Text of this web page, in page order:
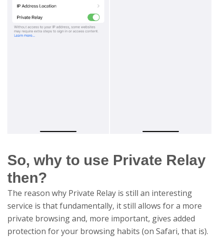
So, why to use Private Relay
then?
The reason why Private Relay is still an interesting
service is that fundamentally, it still allows for a more
private browsing and, more important, gives added
protection for your browsing habits (on Safari, that is).